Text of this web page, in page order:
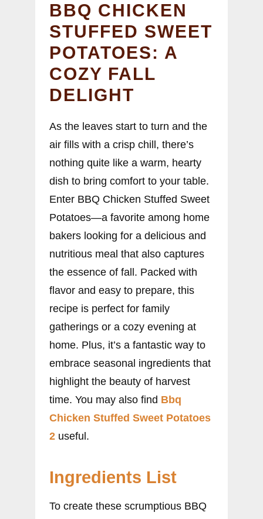
BBQ CHICKEN
STUFFED SWEET
POTATOES: A
COZY FALL
DELIGHT
As the leaves start to turn and the
air fills with a crisp chill, there’s
nothing quite like a warm, hearty
dish to bring comfort to your table.
Enter BBQ Chicken Stuffed Sweet
Potatoes—a favorite among home
bakers looking for a delicious and
nutritious meal that also captures
the essence of fall. Packed with
flavor and easy to prepare, this
recipe is perfect for family
gatherings or a cozy evening at
home. Plus, it’s a fantastic way to
embrace seasonal ingredients that
highlight the beauty of harvest
time. You may also find Bbq
Chicken Stuffed Sweet Potatoes
2 useful.
Ingredients List
To create these scrumptious BBQ